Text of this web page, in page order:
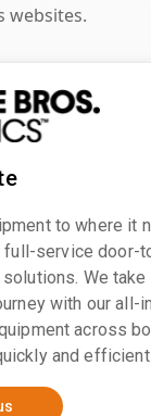
websites.
to where it
full-service door-
We
with our all-
across
and